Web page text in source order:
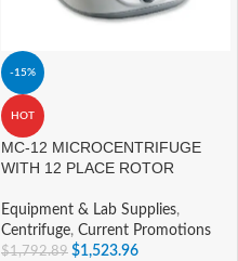
-15%
HOT
MC-12 MICROCENTRIFUGE
WITH 12 PLACE ROTOR
Equipment & Lab Supplies,
Centrifuge, Current Promotions
$1,792.89 $1,523.96